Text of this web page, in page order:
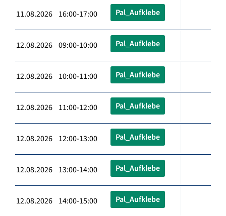
11.08.2026 16:00-17:00 Pal_Aufklebe
12.08.2026 09:00-10:00 Pal_Aufklebe
12.08.2026 10:00-11:00 Pal_Aufklebe
12.08.2026 11:00-12:00 Pal_Aufklebe
12.08.2026 12:00-13:00 Pal_Aufklebe
12.08.2026 13:00-14:00 Pal_Aufklebe
12.08.2026 14:00-15:00 Pal_Aufklebe